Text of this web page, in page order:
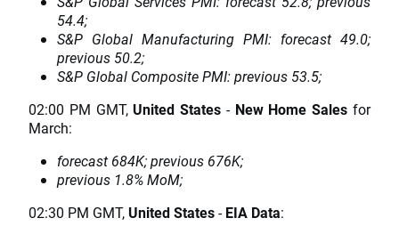
54.4;
S&P Global Manufacturing PMI: forecast 49.0;
previous 50.2;
S&P Global Composite PMI: previous 53.5;
02:00 PM GMT, United States - New Home Sales for
March:
forecast 684K; previous 676K;
previous 1.8% MoM;
02:30 PM GMT, United States-EIA Data: